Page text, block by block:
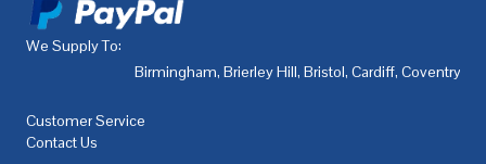
We Supply To:
Birmingham, Brierley Hill, Bristol, Cardiff, Coventry
Customer Service
Contact Us